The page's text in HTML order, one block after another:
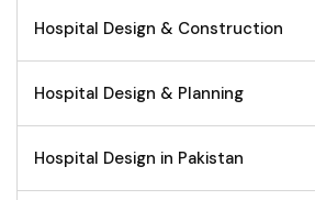
Hospital Design & Construction
Hospital Design & Planning
Hospital Design in Pakistan